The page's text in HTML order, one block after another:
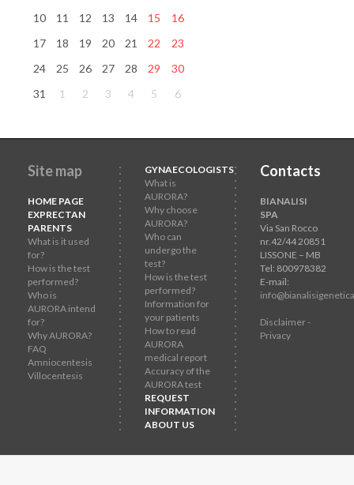
10
11 12 13 14 15
16
17
18 19 20 21 22
23
24
25 26 27 28 29
30
31
1 2 3 4 5 6
Site map
HOME PAGE
EXPRECTAN
PARENTS
What is it used
for?
How is the test
performed?
Who is
AURORA intend
for?
Why AURORA?
FAQ
Amniocentesis
Villocentesis
GYNAECOLOGISTS
What is
AURORA?
Why choose
AURORA?
Who can
undergo the
test?
How is the test
performed?
Information for
your patients
How to read
AURORA
medical report
Accuracy of the
AURORA test
REQUEST
INFORMATION
ABOUT US
Contacts
BIANALISI
SPA
Via San Rocco
nr.42/44 20851
LISSONE – MB
Tel: 800978382
E-mail:
Disclaimer -
Privacy